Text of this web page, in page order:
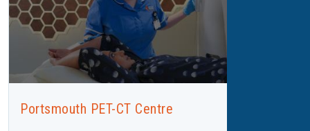
Portsmouth PET-CT Centre